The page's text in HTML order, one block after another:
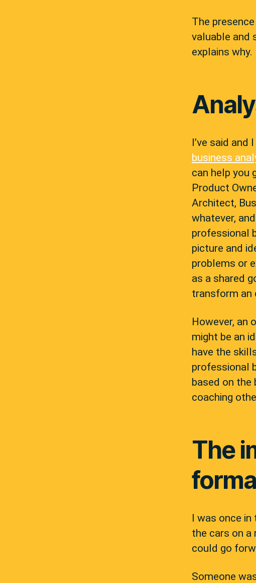
The
valuable and
explains why.
I’ve said and
business
can help you
Product
Architect,
whatever,
professional
picture and
problems or
as a shared
transform an
However, an
might be an
have the
professional
based on the
coaching
The
I was once
the cars on a
could go
Someone